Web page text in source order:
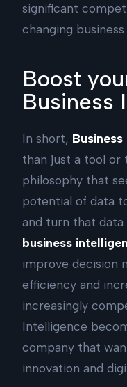
significant
changing
Boost
Business
In short,
than just a tool or
philosophy that
potential of data
and turn that data
business
improve decision
efficiency and
increasingly
Intelligence
company that
innovation and